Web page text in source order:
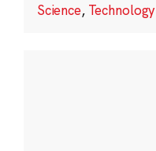
Science, Technology